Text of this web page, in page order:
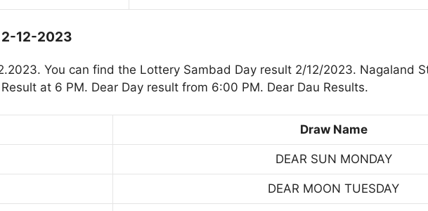
2-12-2023
You can find the Lottery Sambad Day result 2/12/2023. Nagaland
at 6 PM. Dear Day result from 6:00 PM. Dear Dau Results.
Draw Name
DEAR SUN MONDAY
DEAR MOON TUESDAY